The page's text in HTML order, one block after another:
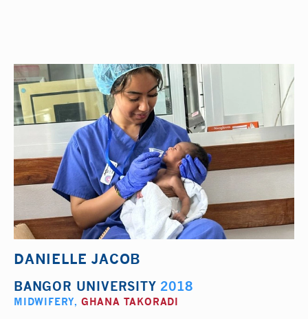
DANIELLE JACOB
BANGOR UNIVERSITY 2018
MIDWIFERY, GHANA TAKORADI